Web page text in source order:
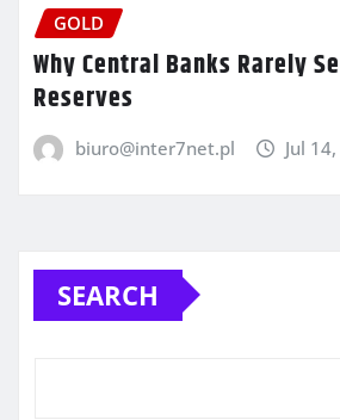
GOLD
Why Central Banks Rarely
Reserves
biuro@inter7net.pl Jul
SEARCH